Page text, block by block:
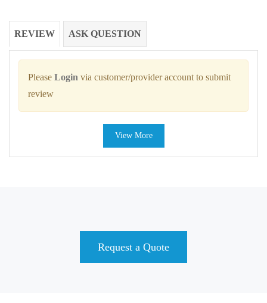
REVIEW ASK QUESTION
Please Login via customer/provider account to submit
review
View More
Request a Quote